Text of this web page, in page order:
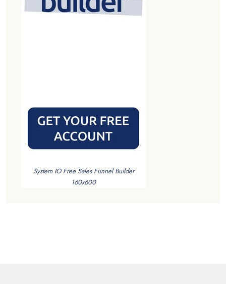
System IO Free Sales Funnel Builder
160x600